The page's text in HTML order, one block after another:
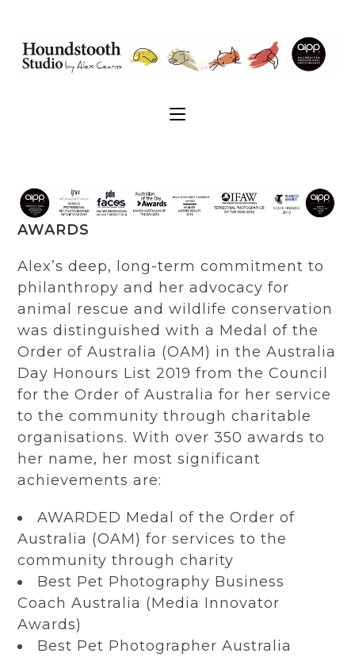
AWARDS
Alex’s deep, long-term commitment to
philanthropy and her advocacy for
animal rescue and wildlife conservation
was distinguished with a Medal of the
Order of Australia (OAM) in the Australia
Day Honours List 2019 from the Council
for the Order of Australia for her service
to the community through charitable
organisations. With over 350 awards to
her name, her most significant
achievements are:
AWARDED Medal of the Order of
Australia (OAM) for services to the
community through charity
Best Pet Photography Business
Coach Australia (Media Innovator
Awards)
Best Pet Photographer Australia